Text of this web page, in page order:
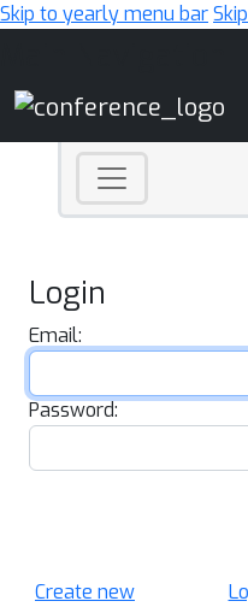
Skip to yearly menu bar
Login
Email:
Password:
Create new